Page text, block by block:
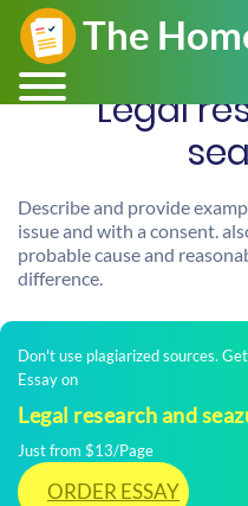
Legal
Describe and provide
issue and with a consent.
probable cause and
difference.
Don't use plagiarized sources.
Essay on
Legal research and
Just from $13/Page
ORDER ESSAY